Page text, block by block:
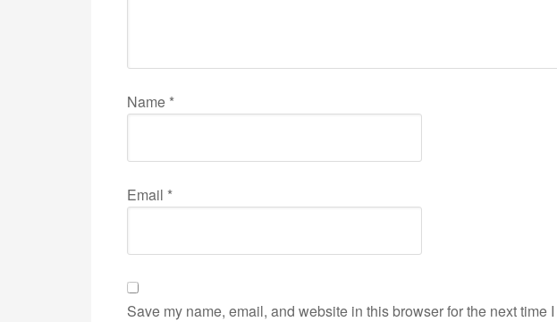
Name *
Email *
Save my name, email, and website in this browser for the next time